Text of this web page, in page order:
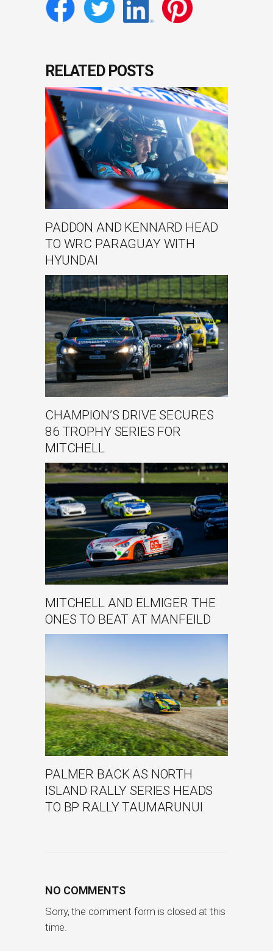
RELATED POSTS
PADDON AND KENNARD HEAD
TO WRC PARAGUAY WITH
HYUNDAI
CHAMPION’S DRIVE SECURES
86 TROPHY SERIES FOR
MITCHELL
MITCHELL AND ELMIGER THE
ONES TO BEAT AT MANFEILD
PALMER BACK AS NORTH
ISLAND RALLY SERIES HEADS
TO BP RALLY TAUMARUNUI
NO COMMENTS
Sorry, the comment form is closed at this
time.